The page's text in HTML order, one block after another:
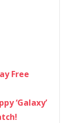
Free
‘Galaxy’